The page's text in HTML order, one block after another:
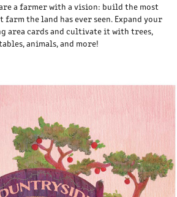
a farmer with a vision: build the most
the land has ever seen. Expand your
area cards and cultivate it with trees,
animals, and more!